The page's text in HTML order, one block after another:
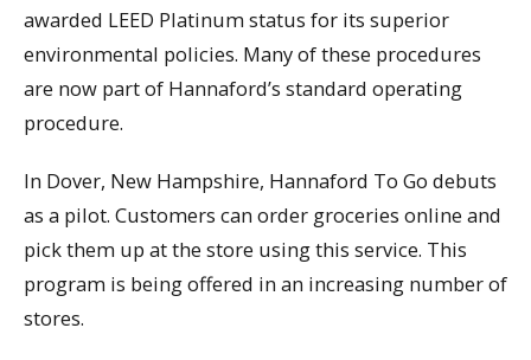
awarded LEED Platinum status for its superior
environmental policies. Many of these procedures
are now part of Hannaford’s standard operating
procedure.
In Dover, New Hampshire, Hannaford To Go debuts
as a pilot. Customers can order groceries online and
pick them up at the store using this service. This
program is being offered in an increasing number of
stores.